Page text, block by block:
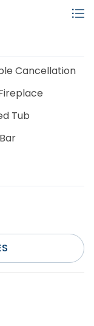
Cancellation
Tub
Sound